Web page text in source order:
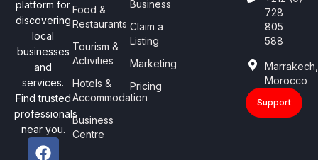
platform for
discovering
local
businesses
and
services.
Find trusted
professionals
near you.
Food &
Restaurants
Tourism &
Activities
Hotels &
Accommodation
Business
Centre
Business
Claim a
Listing
Marketing
Pricing
728
805
588
Marrakech,
Morocco
Support